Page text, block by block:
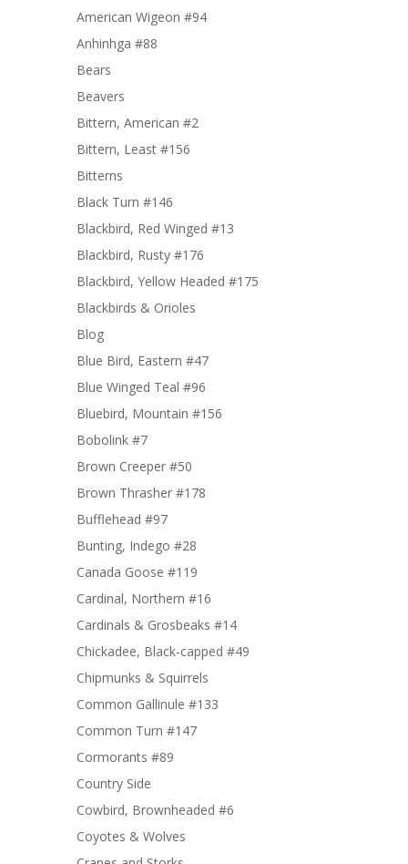
American Wigeon #94
Anhinhga #88
Bears
Beavers
Bittern, American #2
Bittern, Least #156
Bitterns
Black Turn #146
Blackbird, Red Winged #13
Blackbird, Rusty #176
Blackbird, Yellow Headed #175
Blackbirds & Orioles
Blog
Blue Bird, Eastern #47
Blue Winged Teal #96
Bluebird, Mountain #156
Bobolink #7
Brown Creeper #50
Brown Thrasher #178
Bufflehead #97
Bunting, Indego #28
Canada Goose #119
Cardinal, Northern #16
Cardinals & Grosbeaks #14
Chickadee, Black-capped #49
Chipmunks & Squirrels
Common Gallinule #133
Common Turn #147
Cormorants #89
Country Side
Cowbird, Brownheaded #6
Coyotes & Wolves